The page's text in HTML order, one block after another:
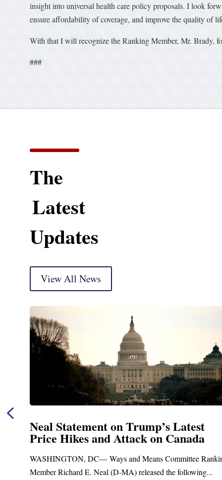
insight into universal health care policy proposals. I look
ensure affordability of coverage, and improve the quality of
With that I will recognize the Ranking Member, Mr. Brady,
###
The
Latest
Updates
View All News
Neal Announces $1,092,000 in
Funding for Blandford Water
Upgrades